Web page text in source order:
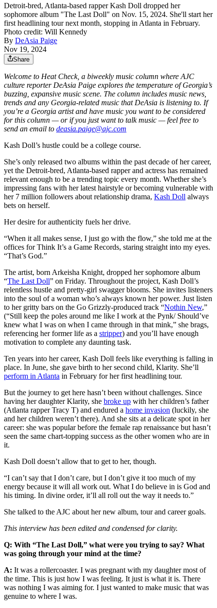
Detroit-bred, Atlanta-based rapper Kash Doll dropped her
sophomore album "The Last Doll" on Nov. 15, 2024. She'll start her
first headlining tour next month, stopping in Atlanta in February.
Photo credit: Will Kennedy
By DeAsia Paige
Nov 19, 2024
Share
Welcome to Heat Check, a biweekly music column where AJC
culture reporter DeAsia Paige explores the temperature of Georgia’s
buzzing, expansive music scene. The column includes music news,
trends and any Georgia-related music that DeAsia is listening to. If
you’re a Georgia artist and have music you want to be considered
for this column — or if you just want to talk music — feel free to
send an email to deasia.paige@ajc.com
Kash Doll’s hustle could be a college course.
She’s only released two albums within the past decade of her career,
yet the Detroit-bred, Atlanta-based rapper and actress has remained
relevant enough to be a trending topic every month. Whether she’s
impressing fans with her latest hairstyle or becoming vulnerable with
her 7 million followers about relationship drama, Kash Doll always
bets on herself.
Her desire for authenticity fuels her drive.
“When it all makes sense, I just go with the flow,” she told me at the
offices for Think It’s a Game Records, staring straight into my eyes.
“That’s God.”
The artist, born Arkeisha Knight, dropped her sophomore album
“The Last Doll” on Friday. Throughout the project, Kash Doll’s
relentless hustle and pretty-girl swagger blooms. She invites listeners
into the soul of a woman who’s always known her power. Just listen
to her gritty bars on the Go Grizzly-produced track “Nothin New,”
(“Still keep the poles around me like I work at the Pynk/ Should’ve
knew what I was on when I came through in that mink,” she brags,
referencing her former life as a stripper) and you’ll have enough
motivation to complete any daunting task.
Ten years into her career, Kash Doll feels like everything is falling in
place. In June, she gave birth to her second child, Klarity. She’ll
perform in Atlanta in February for her first headlining tour.
But the journey to get here hasn’t been without challenges. Since
having her daughter Klarity, she broke up with her children’s father
(Atlanta rapper Tracy T) and endured a home invasion (luckily, she
and her children weren’t there). And she sits at a delicate spot in her
career: she was popular before the female rap renaissance but hasn’t
seen the same chart-topping success as the other women who are in
it.
Kash Doll doesn’t allow that to get to her, though.
“I can’t say that I don’t care, but I don’t give it too much of my
energy because it will all work out. What I do believe in is God and
his timing. In divine order, it’ll all roll out the way it needs to.”
She talked to the AJC about her new album, tour and career goals.
This interview has been edited and condensed for clarity.
Q: With “The Last Doll,” what were you trying to say? What
was going through your mind at the time?
A: It was a rollercoaster. I was pregnant with my daughter most of
the time. This is just how I was feeling. It just is what it is. There
was nothing I was aiming for. I just wanted to make music that was
genuine to where I was.